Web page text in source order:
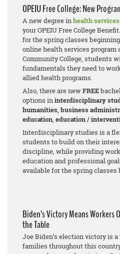
OPEIU Free College: New
A new degree inhealth services
your OPEIU Free College
for the spring classes beginning
online health services program
Community College, students
fundamentals they need to
allied health programs.
Also, there are newFREE
options ininterdisciplinary
humanities,business adm
education, education /
Interdisciplinary studies is a
students to build on their
discipline, while providing
education and professional
available for the spring classes
Biden’s Victory Means Workers
the Table
Joe Biden’s election victory is
families throughout this